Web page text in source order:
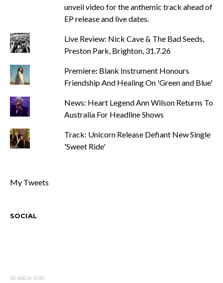
unveil video for the anthemic track ahead of
EP release and live dates.
Live Review: Nick Cave & The Bad Seeds,
Preston Park, Brighton, 31.7.26
Premiere: Blank Instrument Honours
Friendship And Healing On 'Green and Blue'
News: Heart Legend Ann Wilson Returns To
Australia For Headline Shows
Track: Unicorn Release Defiant New Single
'Sweet Ride'
My Tweets
SOCIAL
SEARCH FOR: